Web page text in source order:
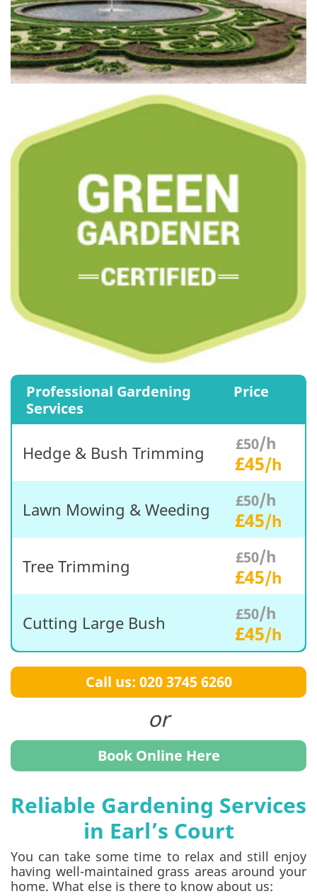
Professional Gardening
Services
Price
Hedge & Bush Trimming £50/h
£45/h
Lawn Mowing & Weeding £50/h
£45/h
Tree Trimming £50/h
£45/h
Cutting Large Bush £50/h
£45/h
Call us: 020 3745 6260
Book Online Here
Reliable Gardening Services
in Earl’s Court
You can take some time to relax and still enjoy
having well-maintained grass areas around your
home. What else is there to know about us: